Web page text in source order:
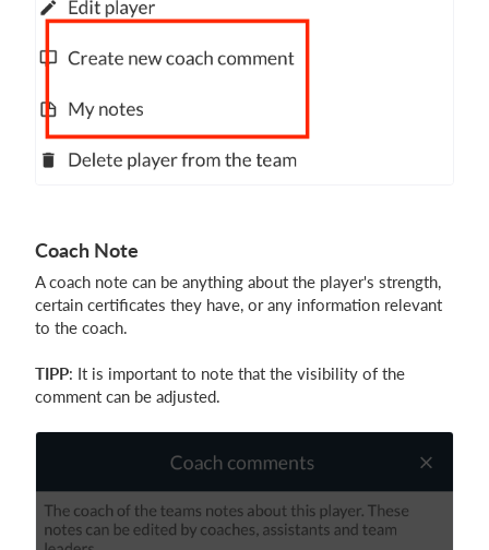
Coach Note
A coach note can be anything about the player's strength,
certain certificates they have, or any information relevant
to the coach.
TIPP: It is important to note that the visibility of the
comment can be adjusted.